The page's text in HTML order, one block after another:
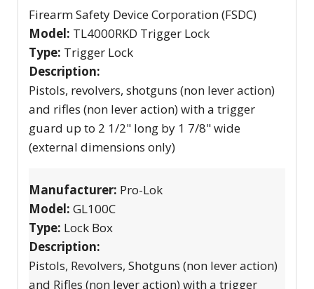
Firearm Safety Device Corporation (FSDC)
Model: TL4000RKD Trigger Lock
Type: Trigger Lock
Description:
Pistols, revolvers, shotguns (non lever action)
and rifles (non lever action) with a trigger
guard up to 2 1/2" long by 1 7/8" wide
(external dimensions only)
Manufacturer: Pro-Lok
Model: GL100C
Type: Lock Box
Description:
Pistols, Revolvers, Shotguns (non lever action)
and Rifles (non lever action) with a trigger